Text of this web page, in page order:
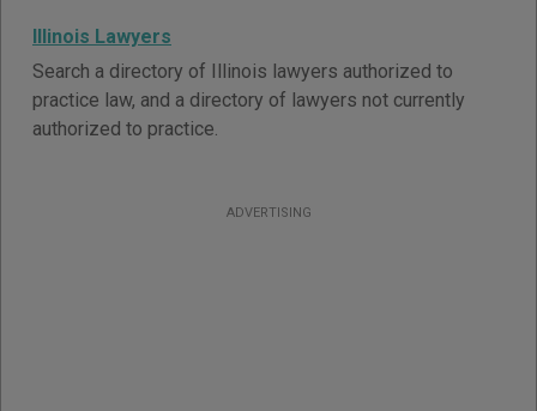
Illinois Lawyers
Search a directory of Illinois lawyers authorized to
practice law, and a directory of lawyers not currently
authorized to practice.
ADVERTISING